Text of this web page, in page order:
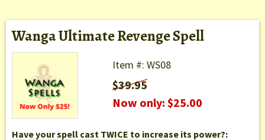
Wanga Ultimate Revenge Spell
Item #: WS08
$39.95
Now only: $25.00
Have your spell cast TWICE to increase its power?: